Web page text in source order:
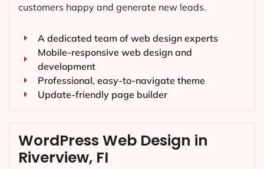
customers happy and generate new leads.
A dedicated team of web design experts
Mobile-responsive web design and
development
Professional, easy-to-navigate theme
Update-friendly page builder
WordPress Web Design in
Riverview, FI